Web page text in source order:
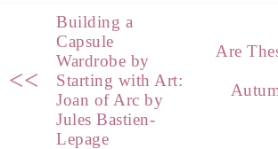
<<
Building a
Capsule
Wardrobe by
Starting with Art:
Joan of Arc by
Jules Bastien-
Lepage
Are